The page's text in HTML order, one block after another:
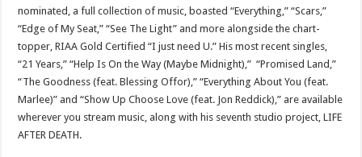
nominated, a full collection of music, boasted “Everything,” “Scars,”
“Edge of My Seat,” “See The Light” and more alongside the chart-
topper, RIAA Gold Certified “I just need U.” His most recent singles,
“21 Years,” “Help Is On the Way (Maybe Midnight),” “Promised Land,”
“The Goodness (feat. Blessing Offor),” “Everything About You (feat.
Marlee)” and “Show Up Choose Love (feat. Jon Reddick),” are available
wherever you stream music, along with his seventh studio project, LIFE
AFTER DEATH.